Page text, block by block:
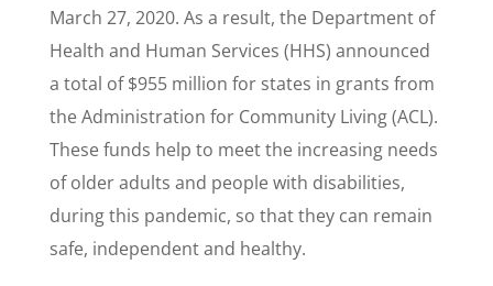
March 27, 2020. As a result, the Department of
Health and Human Services (HHS) announced
a total of $955 million for states in grants from
the Administration for Community Living (ACL).
These funds help to meet the increasing needs
of older adults and people with disabilities,
during this pandemic, so that they can remain
safe, independent and healthy.